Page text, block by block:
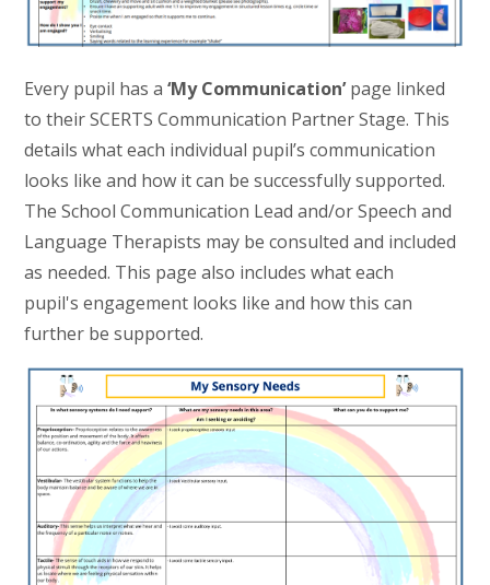
Every pupil has a‘My Communication’page linked
to their SCERTS Communication Partner Stage. This
details what each individual pupil’s communication
looks like and how it can be successfully supported.
The School Communication Lead and/or Speech and
Language Therapists may be consulted and included
as needed. This page also includes what each
pupil's engagement looks like and how this can
further be supported.